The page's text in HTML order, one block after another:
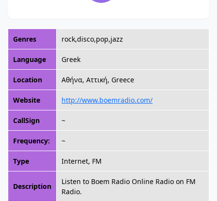
Genres rock,disco,pop,jazz
Language Greek
Location Αθήνα, Αττική, Greece
Website http://www.boemradio.com/
CallSign ~
Frequency: ~
Type Internet, FM
Description
Listen to Boem Radio Online Radio on FM
Radio.